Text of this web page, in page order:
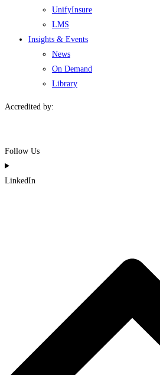
UnifyInsure
LMS
Insights & Events
News
On Demand
Library
Accredited by:
Follow Us
LinkedIn